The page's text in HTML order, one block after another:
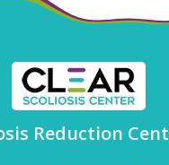
Reduction